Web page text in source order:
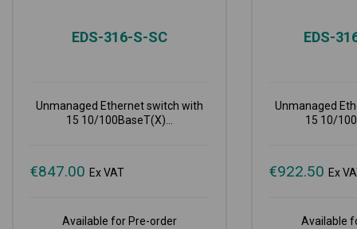
EDS-316-S-SC
Unmanaged Ethernet switch with
15 10/100BaseT(X)...
€847.00 Ex VAT
Available for Pre-order
EDS-
Unmanaged
15 10/
€922.50 Ex
Available